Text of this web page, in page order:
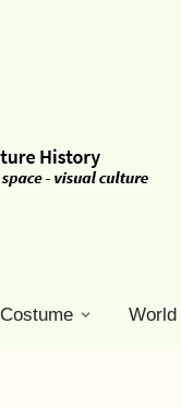
Costume World